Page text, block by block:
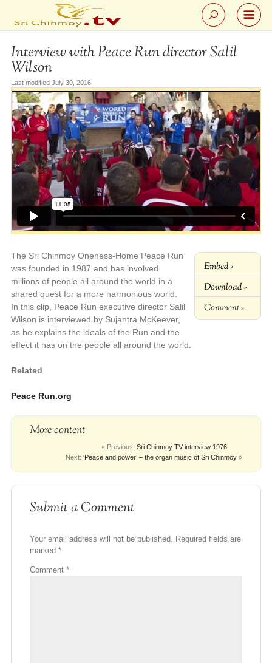
Interview with Peace Run director Salil
Wilson
Last modified July 30, 2016
Embed »
Download »
Comment »
The Sri Chinmoy Oneness-Home Peace Run
was founded in 1987 and has involved
millions of people all around the world in a
shared quest for a more harmonious world.
In this clip, Peace Run executive director Salil
Wilson is interviewed by Sujantra McKeever,
as he explains the ideals of the Run and the
effect it has on the people all around the world.
Related
Peace Run.org
More content
« Previous:Sri Chinmoy TV interview 1976
Next:‘Peace and power’ – the organ music of Sri Chinmoy »
Submit a Comment
Your email address will not be published. Required fields are
marked *
Comment *